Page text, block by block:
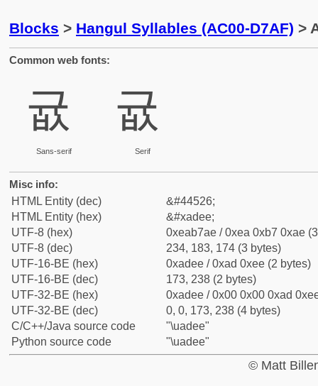
Blocks > Hangul Syllables (AC00-D7AF) >
Common web fonts:
귮
Sans-serif
귮
Serif
Misc info:
HTML Entity (dec)
&#44526;
HTML Entity (hex)
&#xadee;
UTF-8 (hex)
0xeab7ae / 0xea 0xb7 0xae
UTF-8 (dec)
234, 183, 174 (3 bytes)
UTF-16-BE (hex)
0xadee / 0xad 0xee (2 bytes)
UTF-16-BE (dec)
173, 238 (2 bytes)
UTF-32-BE (hex)
0xadee / 0x00 0x00 0xad
UTF-32-BE (dec)
0, 0, 173, 238 (4 bytes)
C/C++/Java source code
"\uadee"
Python source code
"\uadee"
© Matt